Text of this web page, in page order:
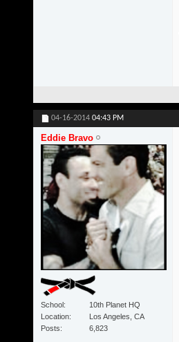
04-16-2014 04:43 PM
Eddie Bravo
School
10th Planet HQ
Location
Los Angeles, CA
Posts
6,823